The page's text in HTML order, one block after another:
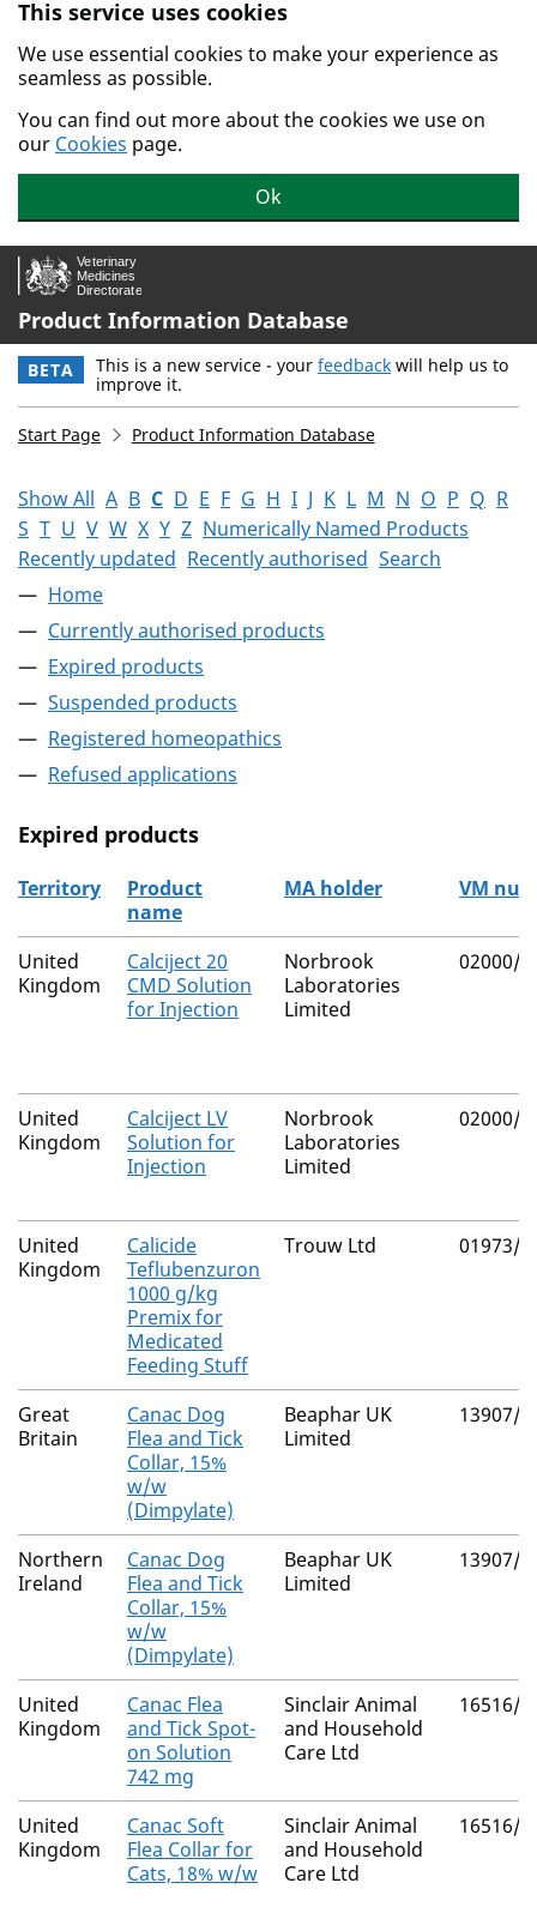
Skip to main content.
This service uses cookies
We use essential cookies to make your experience as
seamless as possible.
You can find out more about the cookies we use on
our Cookies page.
Ok
Product Information Database
BETA This is a new service - your feedback will help us to
improve it.
Start Page Product Information Database
Show All A B C D E F G H I J K L M N O P Q R
S T U V W X Y Z Numerically Named Products
Recently updated Recently authorised Search
Home
Currently authorised products
Expired products
Suspended products
Registered homeopathics
Refused applications
Expired products
The expired products
Territory
Product
name
MA holder VM
United
Kingdom
Calciject 20
CMD Solution
for Injection
Norbrook
Laboratories
Limited
02000/
United
Kingdom
Calciject LV
Solution for
Injection
Norbrook
Laboratories
Limited
02000/
United
Kingdom
Calicide
Teflubenzuron
1000 g/kg
Premix for
Medicated
Feeding Stuff
Trouw Ltd 01973/
Great
Britain
Canac Dog
Flea and Tick
Collar, 15%
w/w
(Dimpylate)
Beaphar UK
Limited
13907/
Northern
Ireland
Canac Dog
Flea and Tick
Collar, 15%
w/w
(Dimpylate)
Beaphar UK
Limited
13907/
United
Kingdom
Canac Flea
and Tick Spot-
on Solution
742 mg
Sinclair Animal
and Household
Care Ltd
16516/
United
Kingdom
Canac Soft
Flea Collar for
Cats, 18% w/w
Sinclair Animal
and Household
Care Ltd
16516/